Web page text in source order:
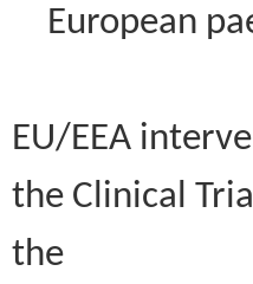
European
EU/EEA
the Clinical
the